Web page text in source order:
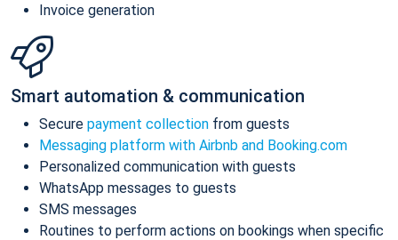
Invoice generation
Smart automation & communication
Secure payment collection from guests
Messaging platform with Airbnb and Booking.com
Personalized communication with guests
WhatsApp messages to guests
SMS messages
Routines to perform actions on bookings when specific